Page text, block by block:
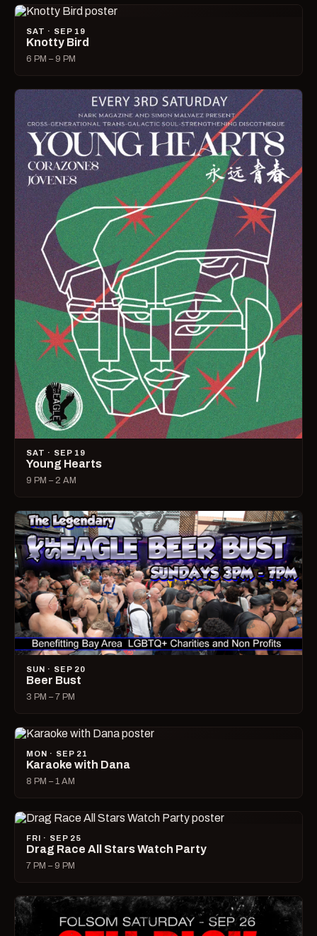
SAT · SEP 19
Knotty Bird
6 PM – 9 PM
SAT · SEP 19
Young Hearts
9 PM – 2 AM
SUN · SEP 20
Beer Bust
3 PM – 7 PM
MON · SEP 21
Karaoke with Dana
8 PM – 1 AM
FRI · SEP 25
Drag Race All Stars Watch Party
7 PM – 9 PM